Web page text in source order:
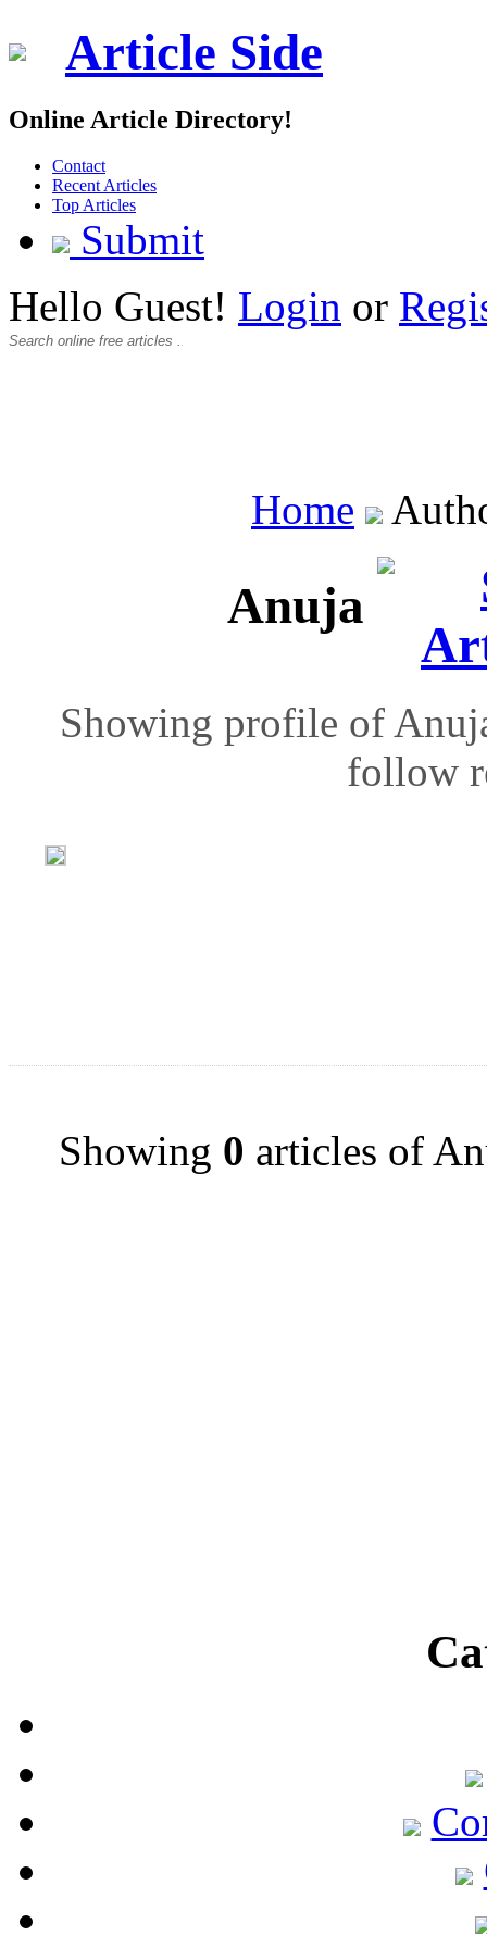
Article Side
Online Article Directory!
Contact
Recent Articles
Top Articles
Submit
Hello Guest! Login or
Home
Anuja
Showing profile of
follow
Showing 0 articles of